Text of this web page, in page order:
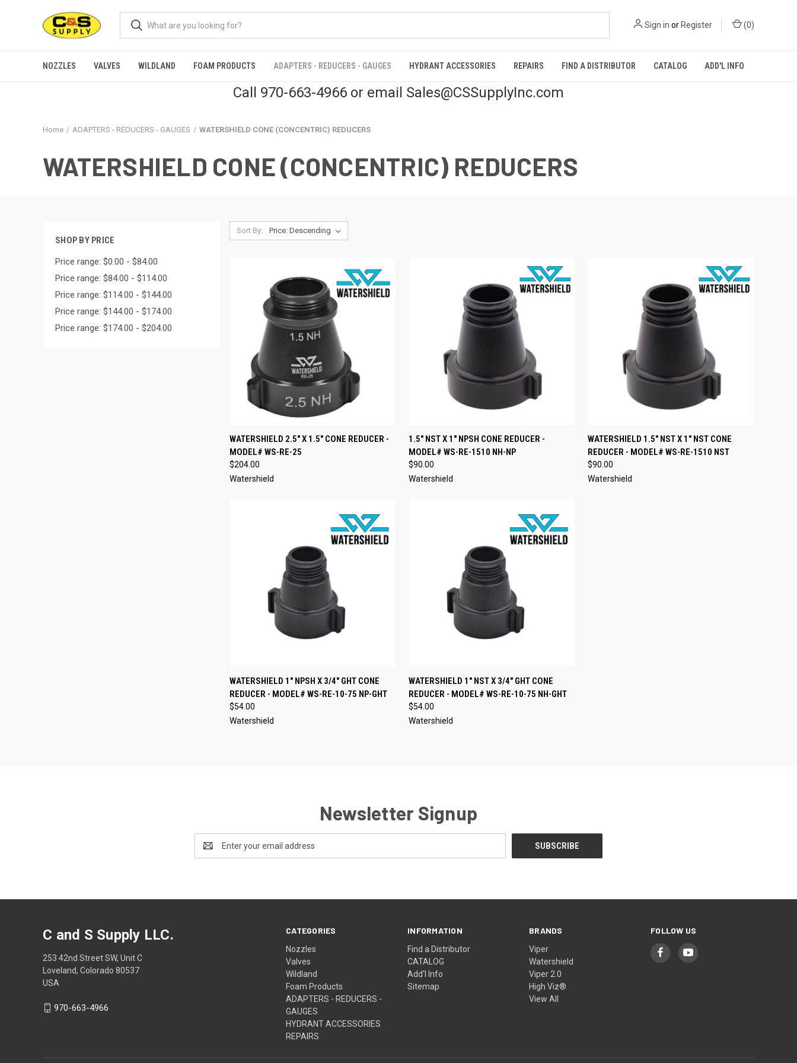
Sign in or Register (0)
NOZZLES VALVES WILDLAND FOAM PRODUCTS ADAPTERS - REDUCERS - GAUGES HYDRANT ACCESSORIES REPAIRS FIND A DISTRIBUTOR CATALOG ADD'L INFO
Call 970-663-4966 or email Sales@CSSupplyInc.com
Home ADAPTERS - REDUCERS - GAUGES WATERSHIELD CONE (CONCENTRIC) REDUCERS
WATERSHIELD CONE (CONCENTRIC) REDUCERS
SHOP BY PRICE
Price range: $0.00 - $84.00
Price range: $84.00 - $114.00
Price range: $114.00 - $144.00
Price range: $144.00 - $174.00
Price range: $174.00 - $204.00
Sort By:
QUICK VIEW ADD TO CART
Compare
WATERSHIELD 2.5" X 1.5" CONE REDUCER -
MODEL# WS-RE-25
$204.00
Watershield
QUICK VIEW ADD TO CART
Compare
1.5" NST X 1" NPSH CONE REDUCER -
MODEL# WS-RE-1510 NH-NP
$90.00
Watershield
QUICK VIEW ADD TO CART
Compare
WATERSHIELD 1.5" NST X 1" NST CONE
REDUCER - MODEL# WS-RE-1510 NST
$90.00
Watershield
QUICK VIEW ADD TO CART
Compare
WATERSHIELD 1" NPSH X 3/4" GHT CONE
REDUCER - MODEL# WS-RE-10-75 NP-GHT
$54.00
Watershield
QUICK VIEW ADD TO CART
Compare
WATERSHIELD 1" NST X 3/4" GHT CONE
REDUCER - MODEL# WS-RE-10-75 NH-GHT
$54.00
Watershield
Newsletter Signup
Address
CATEGORIES
Nozzles
Valves
Wildland
Foam Products
ADAPTERS - REDUCERS -
GAUGES
HYDRANT ACCESSORIES
REPAIRS
INFORMATION
Find a Distributor
CATALOG
Add'l Info
Sitemap
BRANDS
Viper
Watershield
Viper 2.0
High Viz®
View All
FOLLOW US
C and S Supply LLC.
253 42nd Street SW, Unit C
Loveland, Colorado 80537
USA
970-663-4966